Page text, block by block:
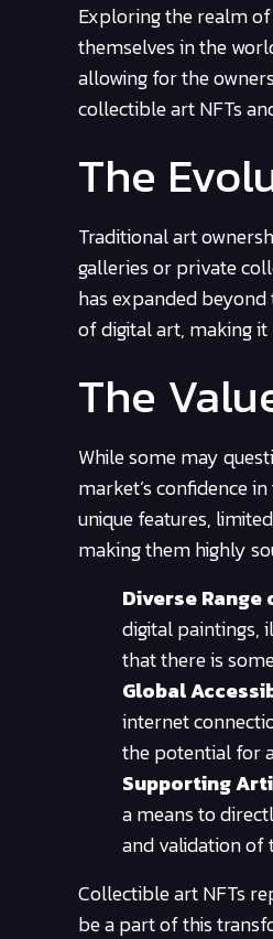
Exploring the realm
themselves in the
allowing for the
collectible art NFTs
The
Traditional art
galleries or private
has expanded
of digital art, making it
The
While some may
market’s confidence
unique features,
making them highly
Diverse Range
digital paintings,
that there is
Global
internet
the potential for
Supporting
a means to
and validation of
Collectible art NFTs
be a part of this